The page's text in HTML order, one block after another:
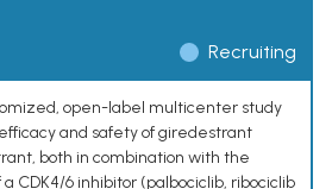
Recruiting
open-label multicenter study
and safety of giredestrant
both in combination with the
CDK4/6 inhibitor (palbociclib, ribociclib